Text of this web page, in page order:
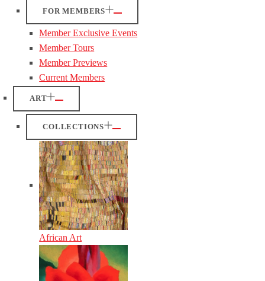
FOR MEMBERS
Member Exclusive Events
Member Tours
Member Previews
Current Members
ART
COLLECTIONS
African Art